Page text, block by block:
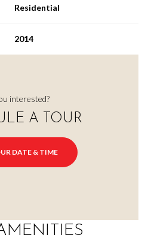
Residential
2014
interested?
A TOUR
DATE & TIME